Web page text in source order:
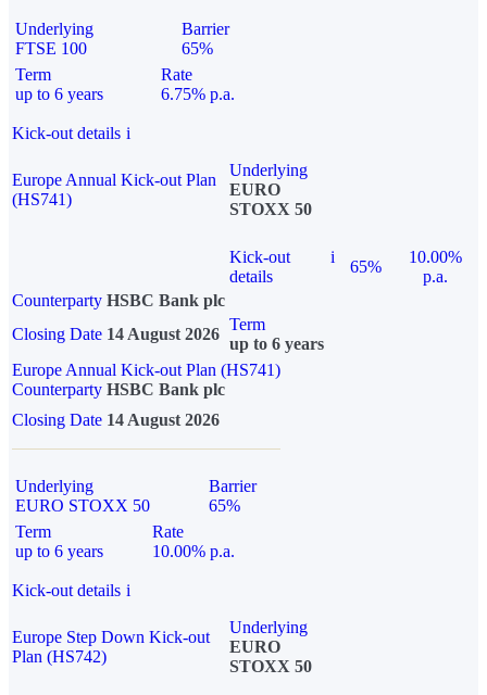
Underlying
FTSE 100
Barrier
65%
Term
up to 6 years
Rate
6.75% p.a.
Kick-out details i
Europe Annual Kick-out Plan
(HS741)
Underlying
EURO
STOXX 50
Kick-out
details
i
65%
10.00%
p.a.
Counterparty HSBC Bank plc
Closing Date 14 August 2026
Term
up to 6 years
Europe Annual Kick-out Plan (HS741)
Counterparty HSBC Bank plc
Closing Date 14 August 2026
Underlying
EURO STOXX 50
Barrier
65%
Term
up to 6 years
Rate
10.00% p.a.
Kick-out details i
Europe Step Down Kick-out
Plan (HS742)
Underlying
EURO
STOXX 50